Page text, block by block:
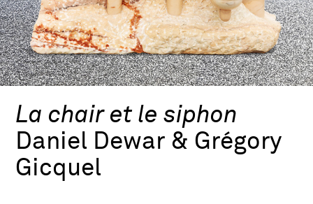
La chair et le siphon
Daniel Dewar & Grégory
Gicquel